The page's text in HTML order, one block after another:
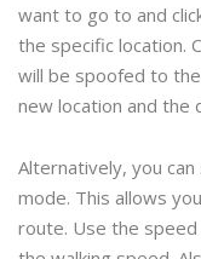
want to go to and
the specific location.
will be spoofed to the
new location and the
Alternatively, you
mode. This allows
route. Use the